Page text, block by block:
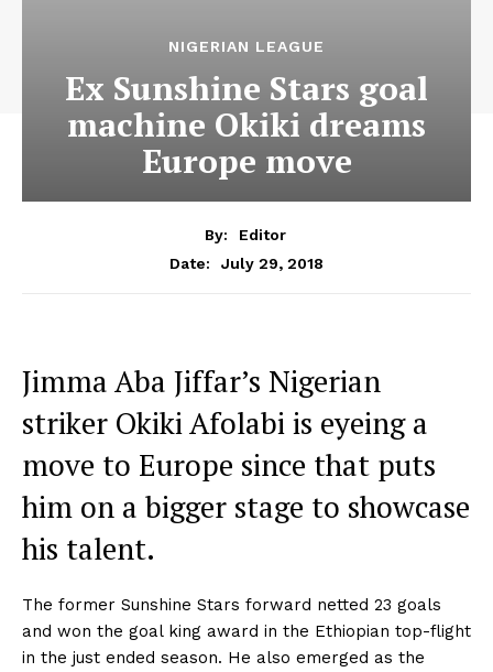
NIGERIAN LEAGUE
Ex Sunshine Stars goal
machine Okiki dreams
Europe move
By:
Editor
Date:
July 29, 2018
Jimma Aba Jiffar’s Nigerian
striker Okiki Afolabi is eyeing a
move to Europe since that puts
him on a bigger stage to showcase
his talent.
The former Sunshine Stars forward netted 23 goals
and won the goal king award in the Ethiopian top-flight
in the just ended season. He also emerged as the